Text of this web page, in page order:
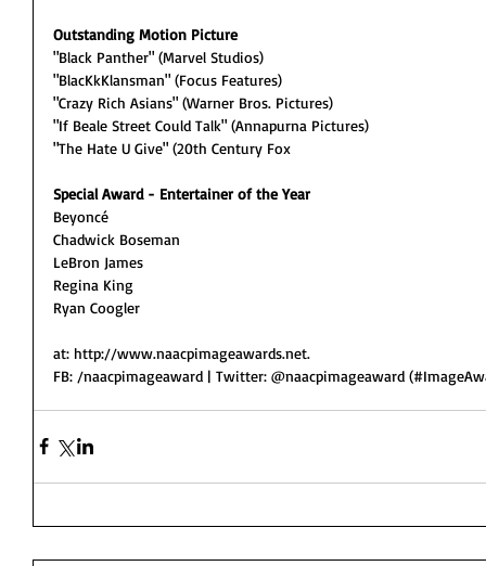
Outstanding Motion Picture
"Black Panther" (Marvel Studios)
"BlacKkKlansman" (Focus Features)
"Crazy Rich Asians" (Warner Bros. Pictures)
"If Beale Street Could Talk" (Annapurna Pictures)
"The Hate U Give" (20th Century Fox
Special Award - Entertainer of the Year
Beyoncé
Chadwick Boseman
LeBron James
Regina King
Ryan Coogler
at: http://www.naacpimageawards.net.
FB: /naacpimageaward | Twitter: @naacpimageaward